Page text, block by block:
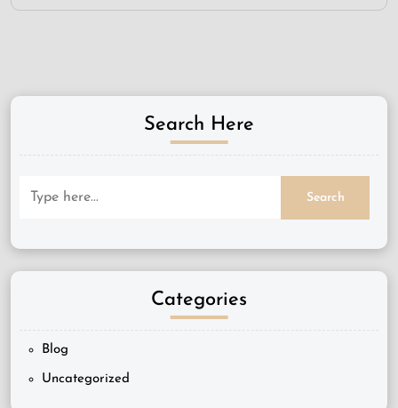
Search Here
Categories
Blog
Uncategorized